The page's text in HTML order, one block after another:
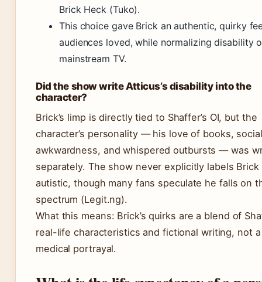
Brick Heck (Tuko).
This choice gave Brick an authentic, quirky
audiences loved, while normalizing disability
mainstream TV.
Did the show write Atticus’s disability into the
character?
Brick’s limp is directly tied to Shaffer’s OI, but the
character’s personality — his love of books, social
awkwardness, and whispered outbursts — was
separately. The show never explicitly labels Brick
autistic, though many fans speculate he falls on
spectrum (Legit.ng).
What this means: Brick’s quirks are a blend of
real-life characteristics and fictional writing, not
medical portrayal.